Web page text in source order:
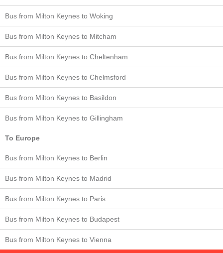
Bus from Milton Keynes to Woking
Bus from Milton Keynes to Mitcham
Bus from Milton Keynes to Cheltenham
Bus from Milton Keynes to Chelmsford
Bus from Milton Keynes to Basildon
Bus from Milton Keynes to Gillingham
To Europe
Bus from Milton Keynes to Berlin
Bus from Milton Keynes to Madrid
Bus from Milton Keynes to Paris
Bus from Milton Keynes to Budapest
Bus from Milton Keynes to Vienna